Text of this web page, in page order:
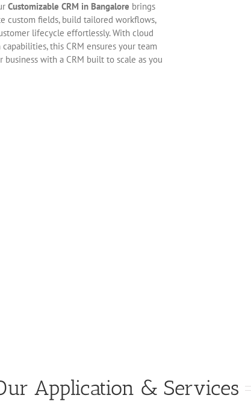
Customizable CRM in Bangalore brings
custom fields, build tailored workflows,
lifecycle effortlessly. With cloud
this CRM ensures your team
business with a CRM built to scale as you
Application & Services